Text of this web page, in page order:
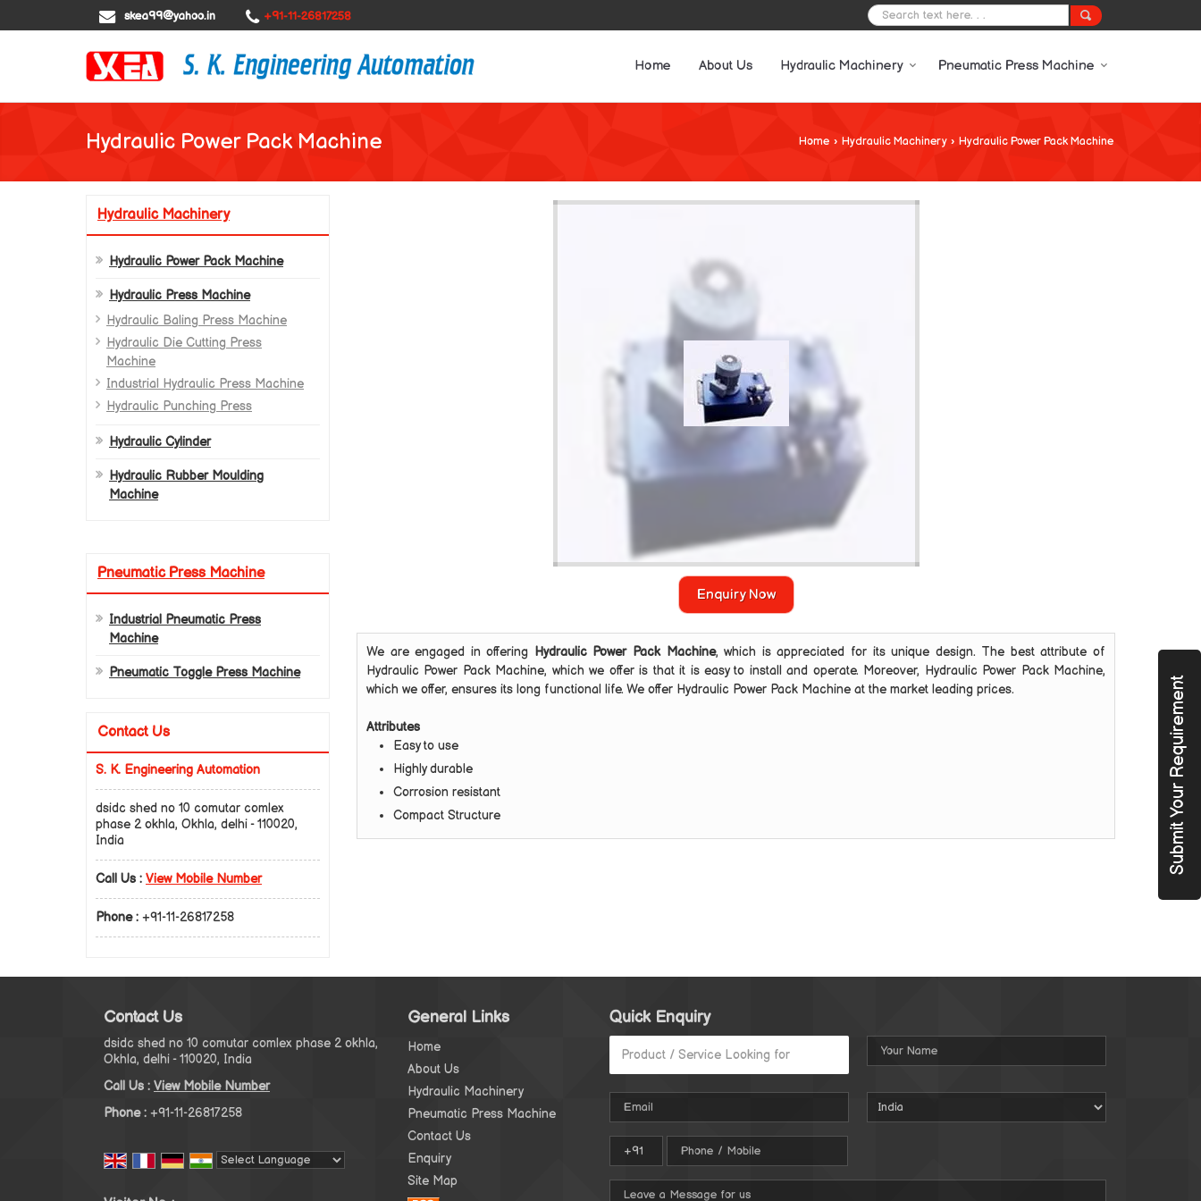
skea99@yahoo.in +91-11-26817258
Home About Us Hydraulic Machinery Pneumatic Press Machine
Hydraulic Power Pack Machine Home › Hydraulic Machinery › Hydraulic Power Pack Machine
Hydraulic Machinery
Hydraulic Power Pack Machine
Hydraulic Press Machine
Hydraulic Baling Press Machine
Hydraulic Die Cutting Press
Machine
Industrial Hydraulic Press Machine
Hydraulic Punching Press
Hydraulic Cylinder
Hydraulic Rubber Moulding
Machine
Pneumatic Press Machine
Industrial Pneumatic Press
Machine
Pneumatic Toggle Press Machine
Contact Us
S. K. Engineering Automation
dsidc shed no 10 comutar comlex
phase 2 okhla, Okhla, delhi - 110020,
India
Call Us : View Mobile Number
Phone : +91-11-26817258
Enquiry Now
We are engaged in offering Hydraulic Power Pack Machine, which is appreciated for its unique design. The best attribute of
Hydraulic Power Pack Machine, which we offer is that it is easy to install and operate. Moreover, Hydraulic Power Pack Machine,
which we offer, ensures its long functional life. We offer Hydraulic Power Pack Machine at the market leading prices.
Attributes
Easy to use
Highly durable
Corrosion resistant
Compact Structure
Submit Your Requirement
Contact Us
dsidc shed no 10 comutar comlex phase 2 okhla,
Okhla, delhi - 110020, India
Call Us : View Mobile Number
Phone : +91-11-26817258
General Links
Home
About Us
Hydraulic Machinery
Pneumatic Press Machine
Contact Us
Enquiry
Site Map
Quick Enquiry